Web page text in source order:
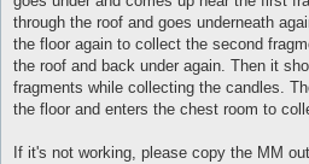
through the roof and goes underneath
the floor again to collect the second
the roof and back under again. Then it
fragments while collecting the candles.
the floor and enters the chest room to
If it's not working, please copy the MM